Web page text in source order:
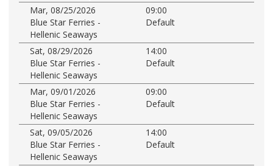
Mar, 08/25/2026
09:00
Blue Star Ferries -
Hellenic Seaways
Default
Sat, 08/29/2026
14:00
Blue Star Ferries -
Hellenic Seaways
Default
Mar, 09/01/2026
09:00
Blue Star Ferries -
Hellenic Seaways
Default
Sat, 09/05/2026
14:00
Blue Star Ferries -
Hellenic Seaways
Default